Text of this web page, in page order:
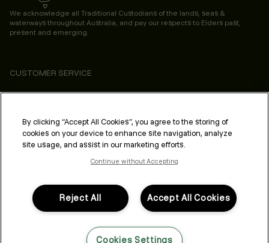
We acknowledge all Traditional Custodians of the lands, seas &
waterways throughout Australia, and pay our respects to Elders past,
present and emerging.
CUSTOMER SERVICE
ABOUT
PROFESSIONAL & SALON
LEGAL & COMPLIANCE
FOLLOW US
By clicking “Accept All Cookies”, you agree to the storing of
cookies on your device to enhance site navigation, analyze
site usage, and assist in our marketing efforts.
Continue without Accepting
Accept All Cookies
Reject All
Cookies Settings